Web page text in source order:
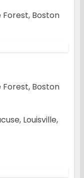
Boston
Boston
Louisville,